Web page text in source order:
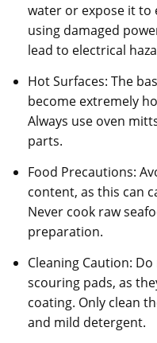
water or expose it to
using damaged
lead to electrical
Hot Surfaces: The
become extremely
Always use oven
parts.
Food Precautions:
content‚ as this can
Never cook raw
preparation.
Cleaning Caution:
scouring pads‚ as
coating. Only clean
and mild detergent.